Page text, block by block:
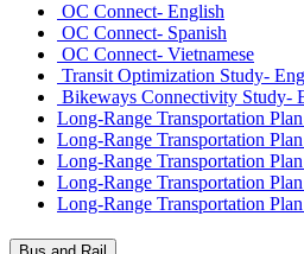
OC Connect- English
OC Connect- Spanish
OC Connect- Vietnamese
Transit Optimization Study-
Bikeways Connectivity Study-
Long-Range Transportation
Long-Range Transportation
Long-Range Transportation
Long-Range Transportation
Long-Range Transportation